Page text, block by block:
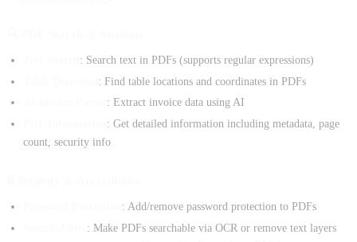
: Search text in PDFs (supports regular expressions)
: Find table locations and coordinates in PDFs
: Extract invoice data using AI
: Get detailed information including metadata, page
count, security info
: Add/remove password protection to PDFs
: Make PDFs searchable via OCR or remove text layers